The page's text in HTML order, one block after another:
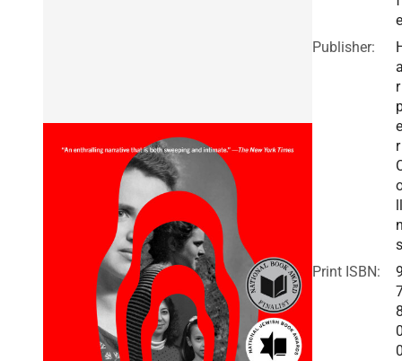
e
Publisher:
r
e
r
s
Print ISBN: